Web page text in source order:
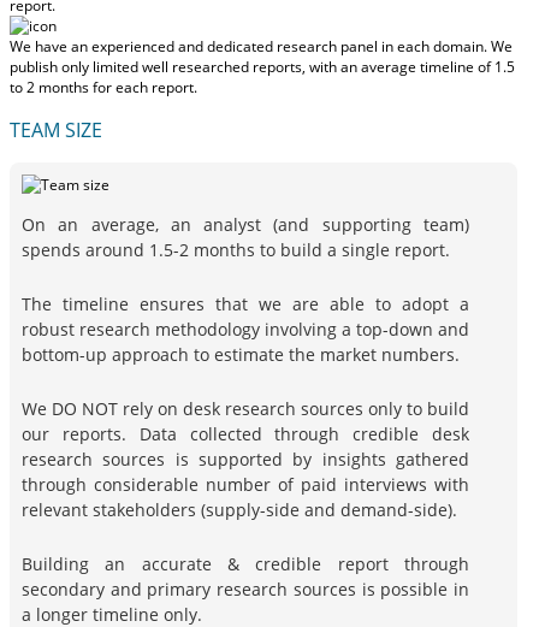
report.
We have an experienced and dedicated research panel in each domain. We
publish only limited well researched reports, withan average timeline of 1.5
to 2 monthsfor each report.
TEAM SIZE
On an average, an analyst (and supporting team)
spends around 1.5-2 months to build a single report.
The timeline ensures that we are able to adopt a
robust research methodology involving a top-down and
bottom-up approach to estimate the market numbers.
We DO NOT rely on desk research sources only to build
our reports. Data collected through credible desk
research sources is supported by insights gathered
through considerable number of paid interviews with
relevant stakeholders (supply-side and demand-side).
Building an accurate & credible report through
secondary and primary research sources is possible in
a longer timeline only.